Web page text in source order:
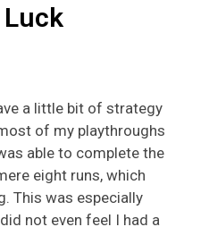
Luck
a little bit of strategy
of my playthroughs
able to complete the
eight runs, which
This was especially
not even feel I had a